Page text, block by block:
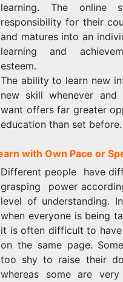
learning. The online
responsibility for their
and matures into an
learning and
esteem.
The ability to learn new
new skill whenever and
want offers far greater
education than set before.
with Own Pace or
Different people have
grasping power
level of understanding.
when everyone is being
it is often difficult to
on the same page.
too shy to raise their
whereas some are